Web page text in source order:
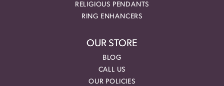
RELIGIOUS PENDANTS
RING ENHANCERS
OUR STORE
BLOG
CALL US
OUR POLICIES